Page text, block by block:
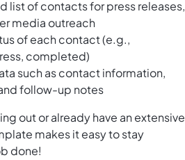
list of contacts for press releases,
media outreach
of each contact (e.g.,
completed)
such as contact information,
follow-up notes
out or already have an extensive
makes it easy to stay
done!